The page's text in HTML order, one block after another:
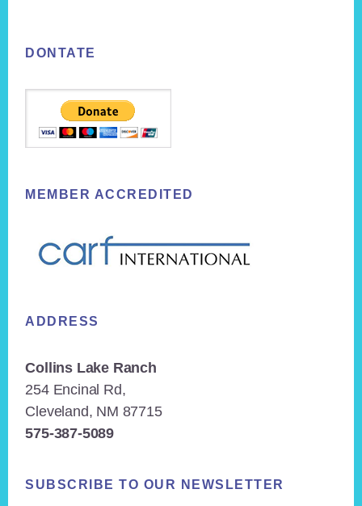
DONTATE
MEMBER ACCREDITED
ADDRESS
Collins Lake Ranch
254 Encinal Rd,
Cleveland, NM 87715
575-387-5089
SUBSCRIBE TO OUR NEWSLETTER